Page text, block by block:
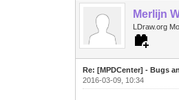
Merlijn
LDraw.org
Re: [MPDCenter] - Bugs
2016-03-09, 10:34